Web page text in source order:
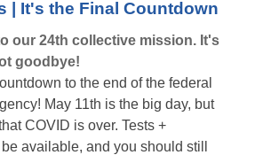
| It's the Final Countdown
our 24th collective mission. It's
goodbye!
to the end of the federal
May 11th is the big day, but
COVID is over. Tests +
available, and you should still